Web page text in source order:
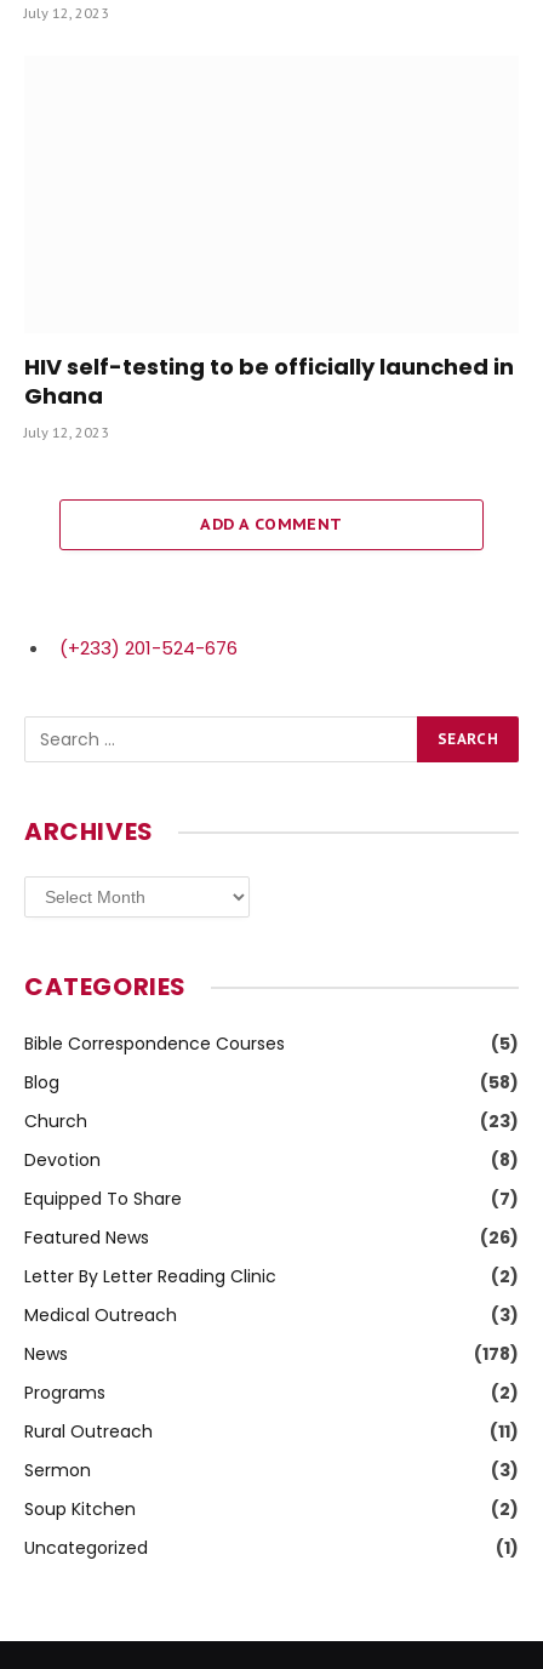
July 12, 2023
HIV self-testing to be officially launched in
Ghana
July 12, 2023
ADD A COMMENT
(+233) 201-524-676
ARCHIVES
Archives
CATEGORIES
Bible Correspondence Courses
(5)
Blog
(58)
Church
(23)
Devotion
(8)
Equipped To Share
(7)
Featured News
(26)
Letter By Letter Reading Clinic
(2)
Medical Outreach
(3)
News
(178)
Programs
(2)
Rural Outreach
(11)
Sermon
(3)
Soup Kitchen
(2)
Uncategorized
(1)